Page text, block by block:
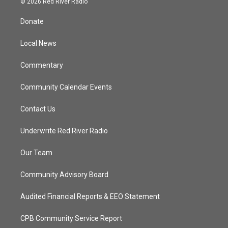
t
e
© 2026 Red River Radio
Donate
Local News
Commentary
Community Calendar Events
Contact Us
Underwrite Red River Radio
Our Team
Community Advisory Board
Audited Financial Reports & EEO Statement
CPB Community Service Report